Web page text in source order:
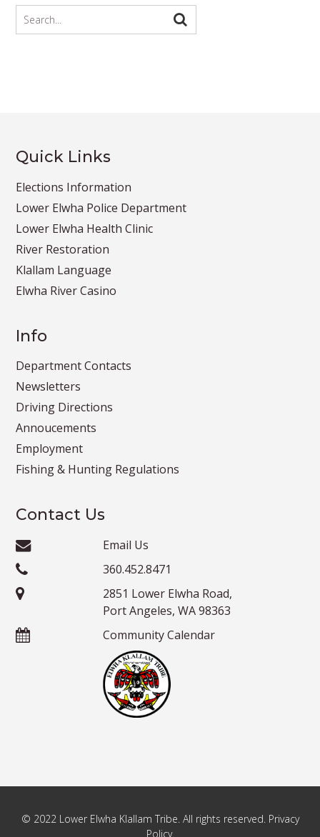
Quick Links
Elections Information
Lower Elwha Police Department
Lower Elwha Health Clinic
River Restoration
Klallam Language
Elwha River Casino
Info
Department Contacts
Newsletters
Driving Directions
Annoucements
Employment
Fishing & Hunting Regulations
Contact Us
Email Us
360.452.8471
2851 Lower Elwha Road,
Port Angeles, WA 98363
Community Calendar
© 2022 Lower Elwha Klallam Tribe. All rights reserved. Privacy
Policy.